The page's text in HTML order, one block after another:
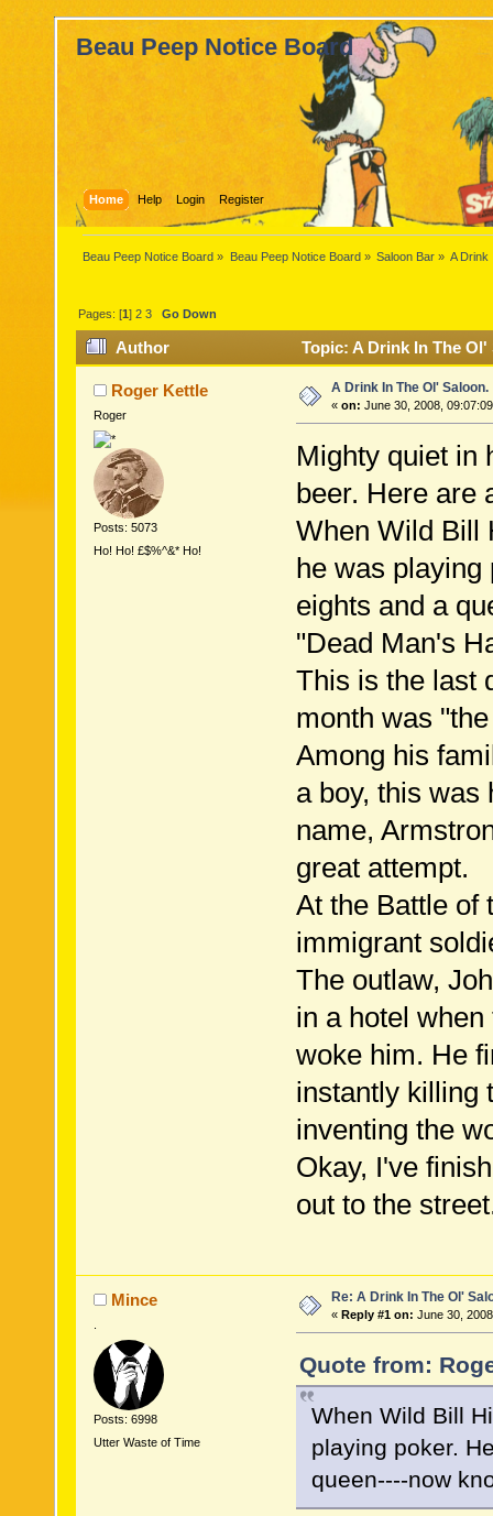
Beau Peep Notice Board
Home Help Login Register
Beau Peep Notice Board » Beau Peep Notice Board» Saloon Bar» A Drink
Pages: [1]2 3 Go Down
Author Topic: A Drink In The
Roger Kettle
Roger
Posts: 5073
Ho! Ho! £$%^&* Ho!
A Drink In The Ol' Saloon.
« on: June 30, 2008,
Mighty quiet in
beer. Here are
When Wild Bill
he was playing
eights and a
"Dead Man's
This is the last
month was
Among his
a boy, this was
name,
great attempt.
At the Battle of
immigrant
The outlaw,
in a hotel
woke him. He
instantly killing
inventing the
Okay, I've
out to the
Mince
.
Posts: 6998
Utter Waste of Time
Re: A Drink In The Ol'
« Reply #1 on: June 30,
Quote from:
When Wild Bill
playing poker.
queen----now